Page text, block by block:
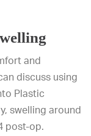
and
discuss using
Plastic
swelling around
post-op.